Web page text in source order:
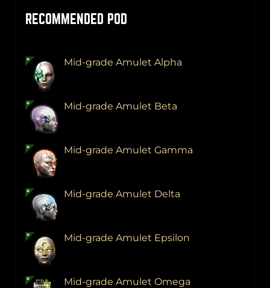
RECOMMENDED POD
Mid-grade Amulet Alpha
Mid-grade Amulet Beta
Mid-grade Amulet Gamma
Mid-grade Amulet Delta
Mid-grade Amulet Epsilon
Mid-grade Amulet Omega